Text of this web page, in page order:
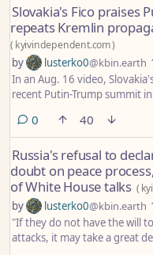
Slovakia's Fico praises
repeats Kremlin
( kyivindependent.com)
by lusterko0@kbin.earth
In an Aug. 16 video,
recent Putin-Trump summit
0 comments
40
Russia's refusal to
doubt on peace
of White House talks (
by lusterko0@kbin.earth
"If they do not have the will
attacks, it may take a great